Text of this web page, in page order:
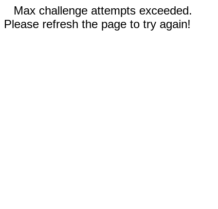
Max challenge attempts exceeded.
Please refresh the page to try again!